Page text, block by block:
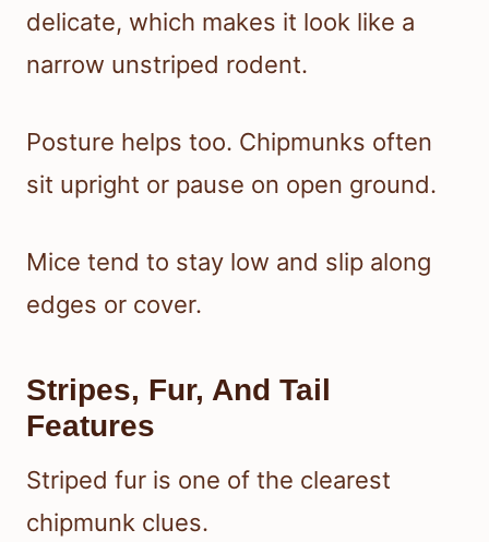
delicate, which makes it look like a
narrow unstriped rodent.
Posture helps too. Chipmunks often
sit upright or pause on open ground.
Mice tend to stay low and slip along
edges or cover.
Stripes, Fur, And Tail
Features
Striped fur is one of the clearest
chipmunk clues.